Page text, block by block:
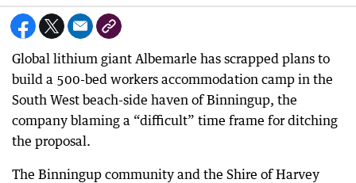
Global lithium giant Albemarle has scrapped plans to
build a 500-bed workers accommodation camp in the
South West beach-side haven of Binningup, the
company blaming a “difficult” time frame for ditching
the proposal.
The Binningup community and the Shire of Harvey